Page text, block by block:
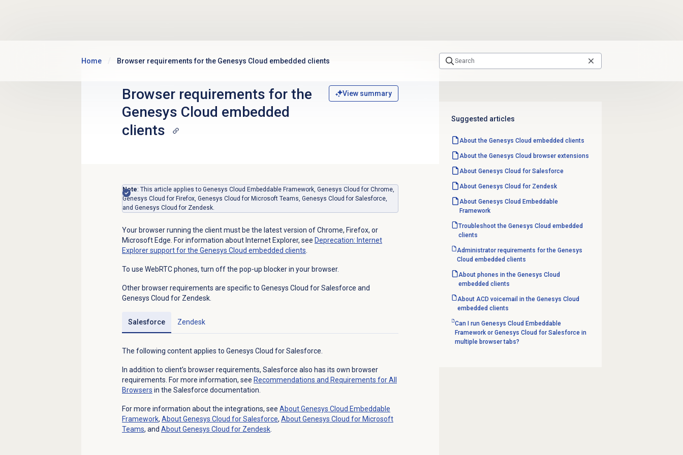
Home Browser requirements for the Genesys Cloud embedded clients
Browser requirements for the
Genesys Cloud embedded
clients
View summary
Note: This article applies to Genesys Cloud Embeddable Framework, Genesys Cloud for Chrome,
Genesys Cloud for Firefox, Genesys Cloud for Microsoft Teams, Genesys Cloud for Salesforce,
and Genesys Cloud for Zendesk.
Your browser running the client must be the latest version of Chrome, Firefox, or
Microsoft Edge. For information about Internet Explorer, see Deprecation: Internet
Explorer support for the Genesys Cloud embedded clients
To use WebRTC phones, turn off the pop-up blocker in your browser.
Other browser requirements are specific to Genesys Cloud for Salesforce and
Genesys Cloud for Zendesk.
Salesforce Zendesk
The following content applies to Genesys Cloud for Salesforce.
In addition to client’s browser requirements, Salesforce also has its own browser
requirements. For more information, see Recommendations and Requirements for All
Browsers in the Salesforce documentation.
For more information about the integrations, see AboutGenesys Cloud Embeddable
Framework, AboutGenesys Cloud for Salesforce, About Genesys Cloud for Microsoft
Teams, and AboutGenesys Cloud for Zendesk.
Suggested articles
About the Genesys Cloud embedded clients
About the Genesys Cloud browser extensions
About Genesys Cloud for Salesforce
About Genesys Cloud for Zendesk
About Genesys Cloud Embeddable
Framework
Troubleshoot the Genesys Cloud embedded
clients
Administrator requirements for the Genesys
Cloud embedded clients
About phones in the Genesys Cloud
embedded clients
About ACD voicemail in the Genesys Cloud
embedded clients
Can I run Genesys Cloud Embeddable
Framework or Genesys Cloud for Salesforce in
multiple browser tabs?